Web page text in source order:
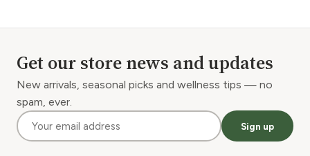
Get our store news and updates
New arrivals, seasonal picks and wellness tips — no
spam, ever.
Sign up